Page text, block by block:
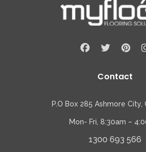
Contact
P.O Box 285 Ashmore City,
Mon- Fri, 8:30am –
1300 693 566